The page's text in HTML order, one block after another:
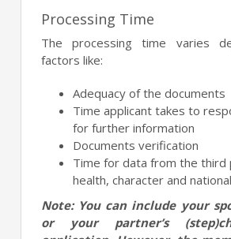
Processing Time
The processing time varies
factors like:
Adequacy of the documents
Time applicant takes to
for further information
Documents verification
Time for data from the third
health, character and
Note: You can include your
or your partner’s